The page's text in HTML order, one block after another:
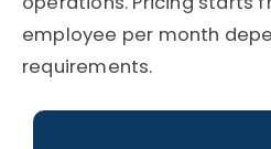
employee per month
requirements.